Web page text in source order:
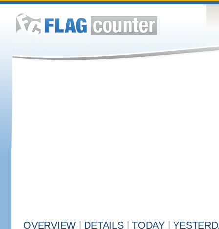
OVERVIEW DETAILS TODAY